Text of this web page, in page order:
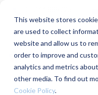
This website stores
are used to collect
website and allow us to
order to improve and
analytics and metrics
other media. To find out
Cookie Policy.
main
content.
Column
Headline
Testing 1
Sub Nav